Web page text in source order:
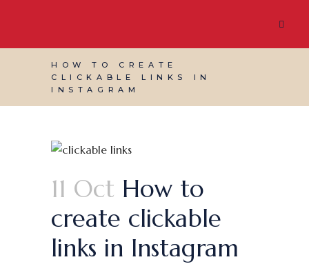
HOW TO CREATE
CLICKABLE LINKS IN
INSTAGRAM
11 Oct How to
create clickable
links in Instagram